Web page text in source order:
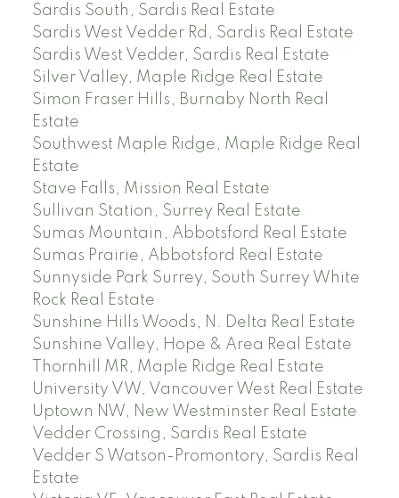
Sardis South, Sardis Real Estate
Sardis West Vedder Rd, Sardis Real Estate
Sardis West Vedder, Sardis Real Estate
Silver Valley, Maple Ridge Real Estate
Simon Fraser Hills, Burnaby North Real
Estate
Southwest Maple Ridge, Maple Ridge Real
Estate
Stave Falls, Mission Real Estate
Sullivan Station, Surrey Real Estate
Sumas Mountain, Abbotsford Real Estate
Sumas Prairie, Abbotsford Real Estate
Sunnyside Park Surrey, South Surrey White
Rock Real Estate
Sunshine Hills Woods, N. Delta Real Estate
Sunshine Valley, Hope & Area Real Estate
Thornhill MR, Maple Ridge Real Estate
University VW, Vancouver West Real Estate
Uptown NW, New Westminster Real Estate
Vedder Crossing, Sardis Real Estate
Vedder S Watson-Promontory, Sardis Real
Estate